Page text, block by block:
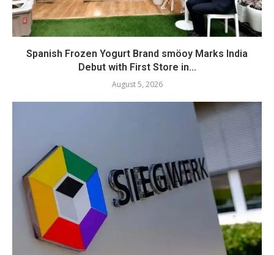
Spanish Frozen Yogurt Brand smöoy Marks India
Debut with First Store in...
August 5, 2026